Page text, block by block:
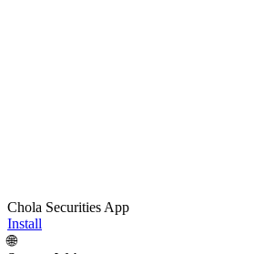
Chola Securities App
Install
🌐